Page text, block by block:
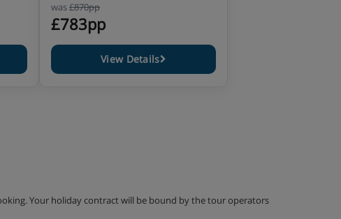
was£870pp
£783pp
View Details
Your holiday contract will be bound by the tour operators